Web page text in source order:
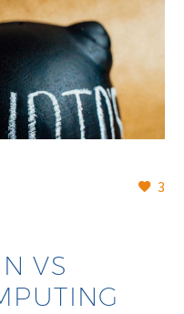
3
VS